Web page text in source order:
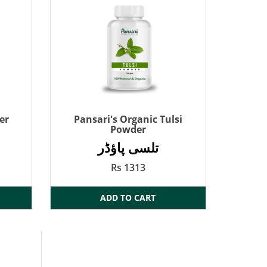
Pansari's Organic Tulsi
Powder
تلسی پاؤڈر
Rs 1313
ADD TO CART